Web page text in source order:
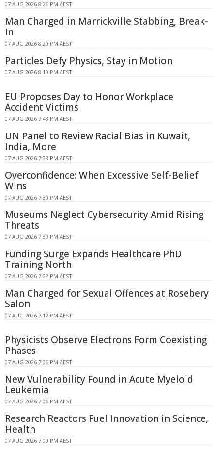
07 AUG 2026 8:26 PM AEST
Man Charged in Marrickville Stabbing, Break-
In
07 AUG 2026 8:20 PM AEST
Particles Defy Physics, Stay in Motion
07 AUG 2026 8:10 PM AEST
EU Proposes Day to Honor Workplace
Accident Victims
07 AUG 2026 7:48 PM AEST
UN Panel to Review Racial Bias in Kuwait,
India, More
07 AUG 2026 7:38 PM AEST
Overconfidence: When Excessive Self-Belief
Wins
07 AUG 2026 7:30 PM AEST
Museums Neglect Cybersecurity Amid Rising
Threats
07 AUG 2026 7:30 PM AEST
Funding Surge Expands Healthcare PhD
Training North
07 AUG 2026 7:22 PM AEST
Man Charged for Sexual Offences at Rosebery
Salon
07 AUG 2026 7:12 PM AEST
Physicists Observe Electrons Form Coexisting
Phases
07 AUG 2026 7:06 PM AEST
New Vulnerability Found in Acute Myeloid
Leukemia
07 AUG 2026 7:06 PM AEST
Research Reactors Fuel Innovation in Science,
Health
07 AUG 2026 7:00 PM AEST